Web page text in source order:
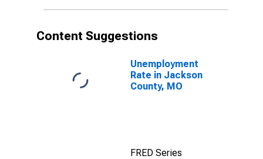
County, MO
Content Suggestions
Unemployment
Rate in Jackson
County, MO
FRED Series